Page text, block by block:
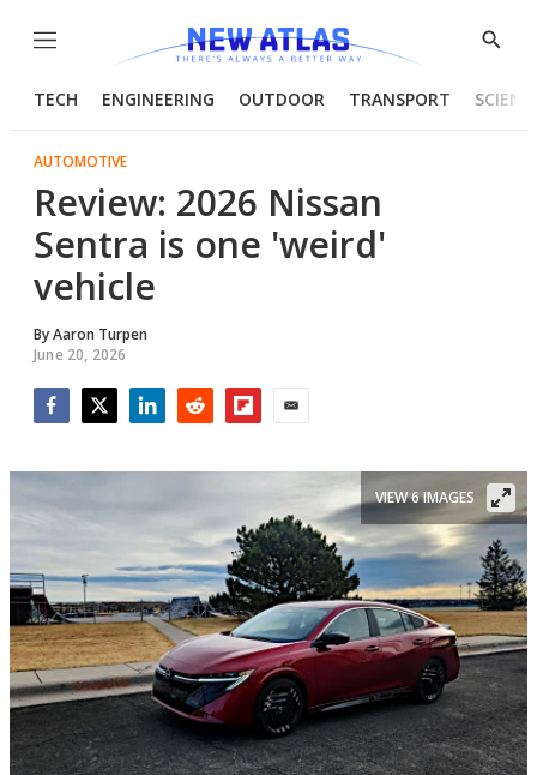
Menu
Show
TECH ENGINEERING OUTDOOR TRANSPORT
AUTOMOTIVE
Review: 2026 Nissan
Sentra is one 'weird'
vehicle
ByAaron Turpen
June 20, 2026
VIEW 6 IMAGES